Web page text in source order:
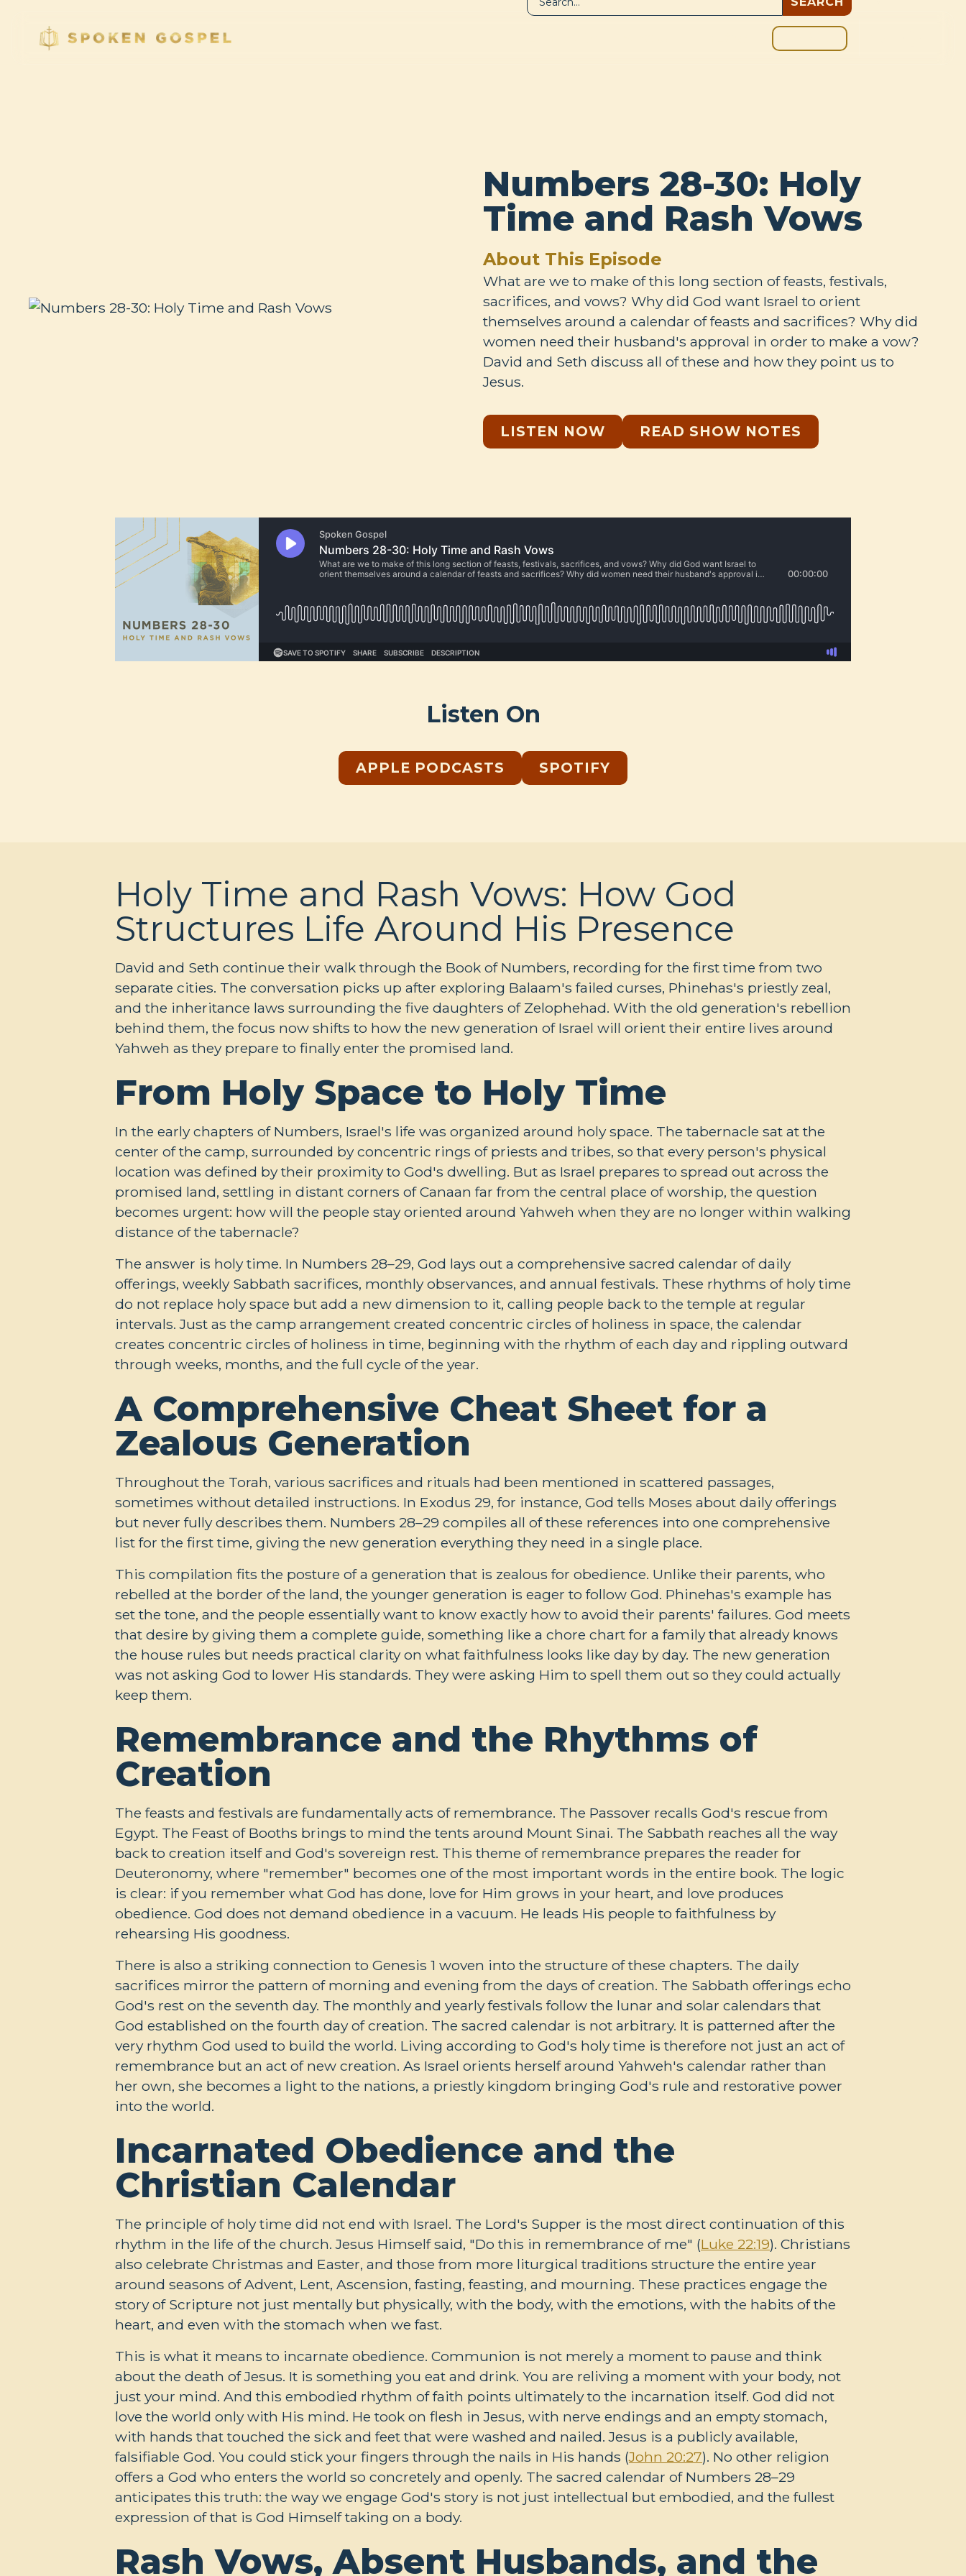
Numbers 28-30: Holy
Time and Rash Vows
About This Episode
What are we to make of this long section of feasts, festivals,
sacrifices, and vows? Why did God want Israel to orient
themselves around a calendar of feasts and sacrifices? Why did
women need their husband's approval in order to make a vow?
David and Seth discuss all of these and how they point us to
Jesus.
LISTEN NOW READ SHOW NOTES
Listen On
APPLE PODCASTS SPOTIFY
Holy Time and Rash Vows: How God
Structures Life Around His Presence
David and Seth continue their walk through the Book of Numbers, recording for the first time from two
separate cities. The conversation picks up after exploring Balaam's failed curses, Phinehas's priestly zeal,
and the inheritance laws surrounding the five daughters of Zelophehad. With the old generation's rebellion
behind them, the focus now shifts to how the new generation of Israel will orient their entire lives around
Yahweh as they prepare to finally enter the promised land.
From Holy Space to Holy Time
In the early chapters of Numbers, Israel's life was organized around holy space. The tabernacle sat at the
center of the camp, surrounded by concentric rings of priests and tribes, so that every person's physical
location was defined by their proximity to God's dwelling. But as Israel prepares to spread out across the
promised land, settling in distant corners of Canaan far from the central place of worship, the question
becomes urgent: how will the people stay oriented around Yahweh when they are no longer within walking
distance of the tabernacle?
The answer is holy time. In Numbers 28–29, God lays out a comprehensive sacred calendar of daily
offerings, weekly Sabbath sacrifices, monthly observances, and annual festivals. These rhythms of holy time
do not replace holy space but add a new dimension to it, calling people back to the temple at regular
intervals. Just as the camp arrangement created concentric circles of holiness in space, the calendar
creates concentric circles of holiness in time, beginning with the rhythm of each day and rippling outward
through weeks, months, and the full cycle of the year.
A Comprehensive Cheat Sheet for a
Zealous Generation
Throughout the Torah, various sacrifices and rituals had been mentioned in scattered passages,
sometimes without detailed instructions. In Exodus 29, for instance, God tells Moses about daily offerings
but never fully describes them. Numbers 28–29 compiles all of these references into one comprehensive
list for the first time, giving the new generation everything they need in a single place.
This compilation fits the posture of a generation that is zealous for obedience. Unlike their parents, who
rebelled at the border of the land, the younger generation is eager to follow God. Phinehas's example has
set the tone, and the people essentially want to know exactly how to avoid their parents' failures. God meets
that desire by giving them a complete guide, something like a chore chart for a family that already knows
the house rules but needs practical clarity on what faithfulness looks like day by day. The new generation
was not asking God to lower His standards. They were asking Him to spell them out so they could actually
keep them.
Remembrance and the Rhythms of
Creation
The feasts and festivals are fundamentally acts of remembrance. The Passover recalls God's rescue from
Egypt. The Feast of Booths brings to mind the tents around Mount Sinai. The Sabbath reaches all the way
back to creation itself and God's sovereign rest. This theme of remembrance prepares the reader for
Deuteronomy, where "remember" becomes one of the most important words in the entire book. The logic
is clear: if you remember what God has done, love for Him grows in your heart, and love produces
obedience. God does not demand obedience in a vacuum. He leads His people to faithfulness by
rehearsing His goodness.
There is also a striking connection to Genesis 1 woven into the structure of these chapters. The daily
sacrifices mirror the pattern of morning and evening from the days of creation. The Sabbath offerings echo
God's rest on the seventh day. The monthly and yearly festivals follow the lunar and solar calendars that
God established on the fourth day of creation. The sacred calendar is not arbitrary. It is patterned after the
very rhythm God used to build the world. Living according to God's holy time is therefore not just an act of
remembrance but an act of new creation. As Israel orients herself around Yahweh's calendar rather than
her own, she becomes a light to the nations, a priestly kingdom bringing God's rule and restorative power
into the world.
Incarnated Obedience and the
Christian Calendar
The principle of holy time did not end with Israel. The Lord's Supper is the most direct continuation of this
rhythm in the life of the church. Jesus Himself said, "Do this in remembrance of me" (Luke 22:19). Christians
also celebrate Christmas and Easter, and those from more liturgical traditions structure the entire year
around seasons of Advent, Lent, Ascension, fasting, feasting, and mourning. These practices engage the
story of Scripture not just mentally but physically, with the body, with the emotions, with the habits of the
heart, and even with the stomach when we fast.
This is what it means to incarnate obedience. Communion is not merely a moment to pause and think
about the death of Jesus. It is something you eat and drink. You are reliving a moment with your body, not
just your mind. And this embodied rhythm of faith points ultimately to the incarnation itself. God did not
love the world only with His mind. He took on flesh in Jesus, with nerve endings and an empty stomach,
with hands that touched the sick and feet that were washed and nailed. Jesus is a publicly available,
falsifiable God. You could stick your fingers through the nails in His hands (John 20:27). No other religion
offers a God who enters the world so concretely and openly. The sacred calendar of Numbers 28–29
anticipates this truth: the way we engage God's story is not just intellectual but embodied, and the fullest
expression of that is God Himself taking on a body.
Rash Vows, Absent Husbands, and the